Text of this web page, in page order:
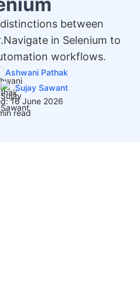
between
in Selenium to
workflows.
Ashwani Pathak
Sujay Sawant
16 June 2026
read